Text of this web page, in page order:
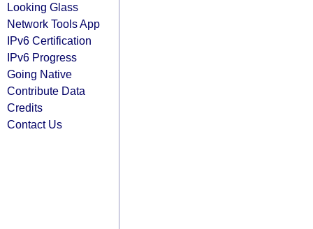
Looking Glass
Network Tools App
IPv6 Certification
IPv6 Progress
Going Native
Contribute Data
Credits
Contact Us